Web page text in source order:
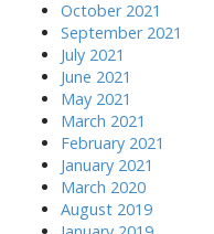
October 2021
September 2021
July 2021
June 2021
May 2021
March 2021
February 2021
January 2021
March 2020
August 2019